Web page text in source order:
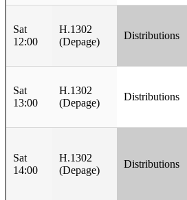
Sat
12:00
H.1302
(Depage)
Distributions
Sat
13:00
H.1302
(Depage)
Distributions
Sat
14:00
H.1302
(Depage)
Distributions